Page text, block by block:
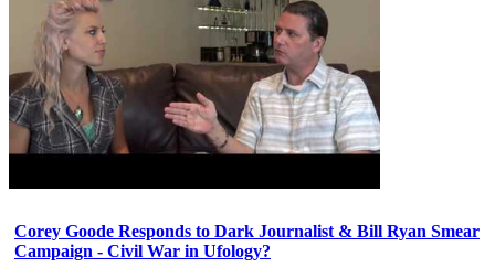
Corey Goode Responds to Dark Journalist & Bill Ryan Smear
Campaign - Civil War in Ufology?